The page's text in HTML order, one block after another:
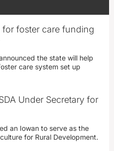
for foster care funding
the state will help
care system set up
Under Secretary for
an Iowan to serve as the
for Rural Development.